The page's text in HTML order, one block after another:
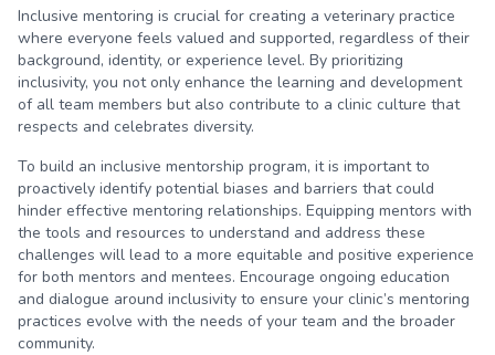
Inclusive mentoring is crucial for creating a veterinary practice
where everyone feels valued and supported, regardless of their
background, identity, or experience level. By prioritizing
inclusivity, you not only enhance the learning and development
of all team members but also contribute to a clinic culture that
respects and celebrates diversity.
To build an inclusive mentorship program, it is important to
proactively identify potential biases and barriers that could
hinder effective mentoring relationships. Equipping mentors with
the tools and resources to understand and address these
challenges will lead to a more equitable and positive experience
for both mentors and mentees. Encourage ongoing education
and dialogue around inclusivity to ensure your clinic’s mentoring
practices evolve with the needs of your team and the broader
community.